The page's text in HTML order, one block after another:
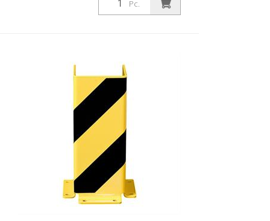
Material thickness: 5 mm Highly resilient
Pc.